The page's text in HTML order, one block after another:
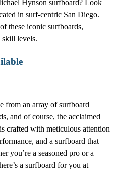
Hynson surfboard? Look
in surf-centric San Diego.
these iconic surfboards,
skill levels.
from an array of surfboard
and of course, the acclaimed
crafted with meticulous attention
and a surfboard that
you’re a seasoned pro or a
a surfboard for you at